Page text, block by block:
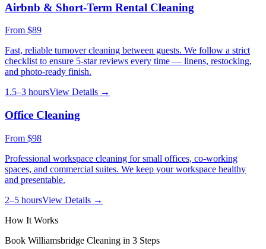
Airbnb & Short-Term Rental Cleaning
From $89
Fast, reliable turnover cleaning between guests. We follow a strict
checklist to ensure 5-star reviews every time — linens, restocking,
and photo-ready finish.
1.5–3 hoursView Details →
Office Cleaning
From $98
Professional workspace cleaning for small offices, co-working
spaces, and commercial suites. We keep your workspace healthy
and presentable.
2–5 hoursView Details →
How It Works
Book Williamsbridge Cleaning in 3 Steps